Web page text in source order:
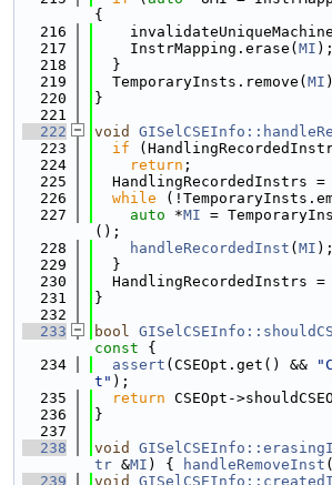
{
  216
  217
    InstrMapping.erase(
MI );
  218
  }
  219
  TemporaryInsts.remove(
MI
  220
}
  221
  222
void
  223
if
  224
return ;
  225
  HandlingRecordedInstrs =
  226
while
  227
auto *MI =
();
  228
handleRecordedInst ( MI );
  229
  }
  230
  HandlingRecordedInstrs =
  231
}
  232
  233
bool
const {
  234
assert (CSEOpt.get() &&
t" );
  235
return CSEOpt-
  236
}
  237
  238
void
tr &MI ) { handleRemoveInst
  239
void